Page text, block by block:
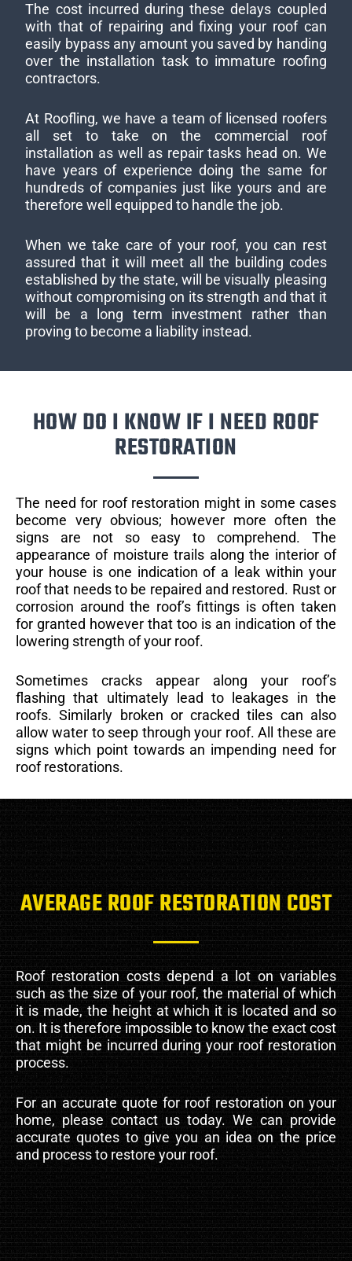
The cost incurred during these delays coupled
with that of repairing and fixing your roof can
easily bypass any amount you saved by handing
over the installation task to immature roofing
contractors.
At Roofling, we have a team of licensed roofers
all set to take on the commercial roof
installation as well as repair tasks head on. We
have years of experience doing the same for
hundreds of companies just like yours and are
therefore well equipped to handle the job.
When we take care of your roof, you can rest
assured that it will meet all the building codes
established by the state, will be visually pleasing
without compromising on its strength and that it
will be a long term investment rather than
proving to become a liability instead.
HOW DO I KNOW IF I NEED ROOF
RESTORATION
The need for roof restoration might in some cases
become very obvious; however more often the
signs are not so easy to comprehend. The
appearance of moisture trails along the interior of
your house is one indication of a leak within your
roof that needs to be repaired and restored. Rust or
corrosion around the roof’s fittings is often taken
for granted however that too is an indication of the
lowering strength of your roof.
Sometimes cracks appear along your roof’s
flashing that ultimately lead to leakages in the
roofs. Similarly broken or cracked tiles can also
allow water to seep through your roof. All these are
signs which point towards an impending need for
roof restorations.
AVERAGE ROOF RESTORATION COST
Roof restoration costs depend a lot on variables
such as the size of your roof, the material of which
it is made, the height at which it is located and so
on. It is therefore impossible to know the exact cost
that might be incurred during your roof restoration
process.
For an accurate quote for roof restoration on your
home, please contact us today. We can provide
accurate quotes to give you an idea on the price
and process to restore your roof.